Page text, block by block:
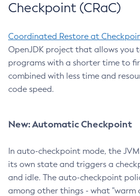
Checkpoint (CRaC)
Coordinated Restore at
OpenJDK project that allows you
programs with a shorter time to
combined with less time and
code speed.
New: Automatic Checkpoint
In auto-checkpoint mode, the
its own state and triggers a
and idle. The auto-checkpoint
among other things - what "warm